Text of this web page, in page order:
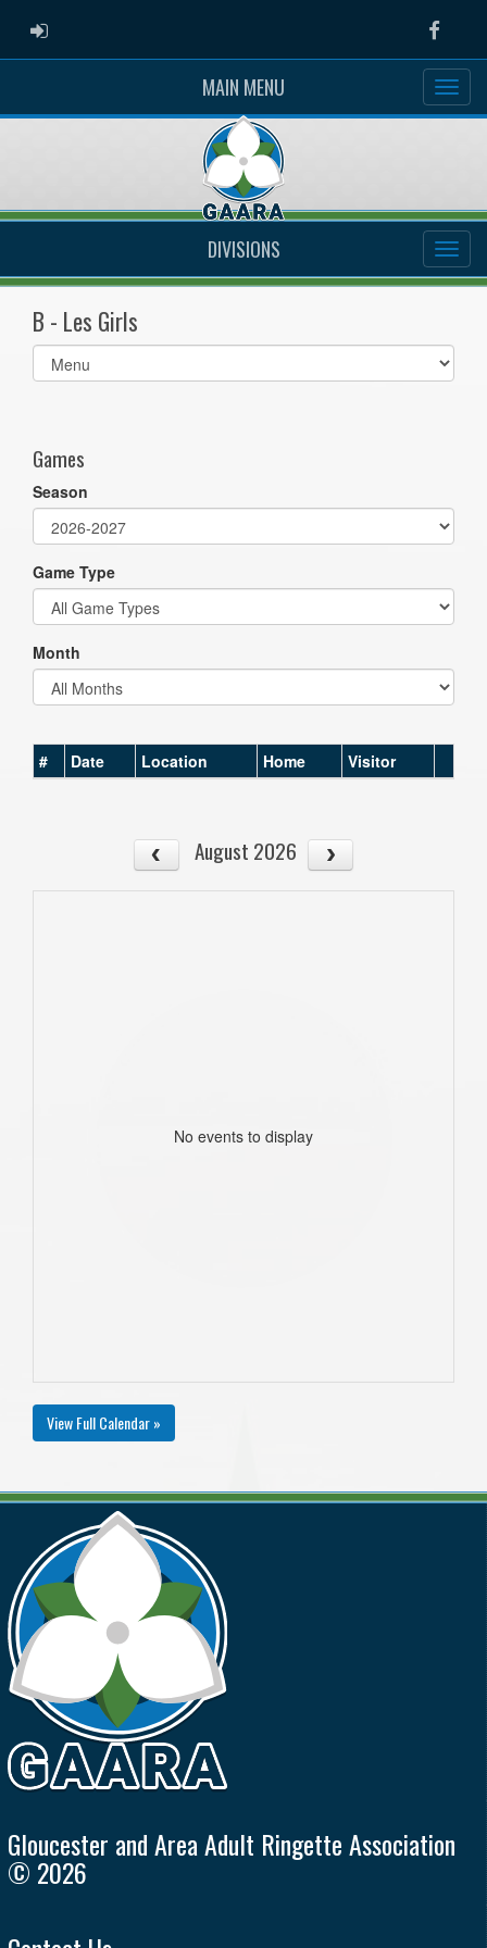
ADMIN LOGIN
MAIN MENU
DIVISIONS
B - Les Girls
Select
list(select
Games
Season
Game Type
Month
# Date Location Home Visitor
August 2026
No events to display
View Full Calendar »
Gloucester and Area Adult Ringette Association
© 2026